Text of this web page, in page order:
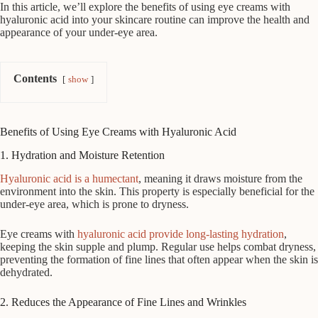
In this article, we’ll explore the benefits of using eye creams with
hyaluronic acid into your skincare routine can improve the health and
appearance of your under-eye area.
Contents show
Benefits of Using Eye Creams with Hyaluronic Acid
1. Hydration and Moisture Retention
Hyaluronic acid is a humectant, meaning it draws moisture from the
environment into the skin. This property is especially beneficial for the
under-eye area, which is prone to dryness.
Eye creams with hyaluronic acid provide long-lasting hydration,
keeping the skin supple and plump. Regular use helps combat dryness,
preventing the formation of fine lines that often appear when the skin is
dehydrated.
2. Reduces the Appearance of Fine Lines and Wrinkles